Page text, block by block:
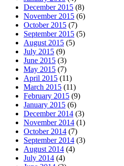
December 2015 (8)
November 2015 (6)
October 2015 (7)
September 2015 (5)
August 2015 (5)
July 2015 (9)
June 2015 (3)
May 2015 (7)
April 2015 (11)
March 2015 (11)
February 2015 (9)
January 2015 (6)
December 2014 (3)
November 2014 (1)
October 2014 (7)
September 2014 (3)
August 2014 (4)
July 2014 (4)